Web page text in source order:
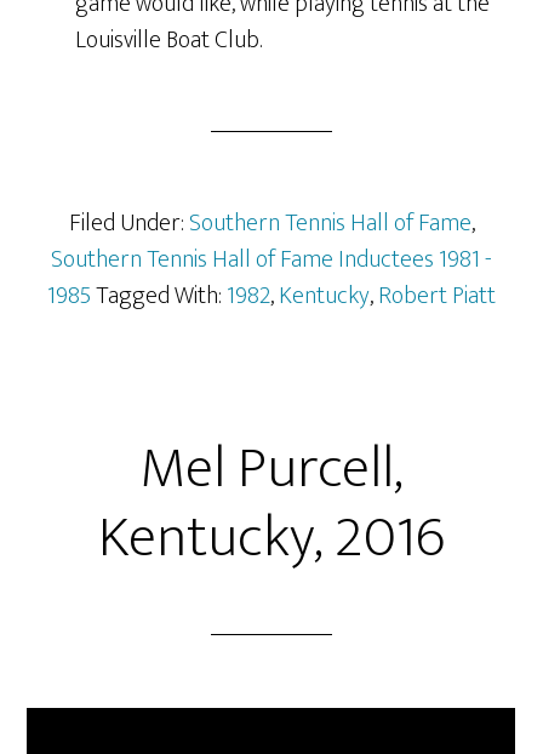
Louisville Boat Club.
Filed Under:Southern Tennis Hall of Fame,
Southern Tennis Hall of Fame Inductees 1981 -
1985Tagged With:1982,Kentucky,Robert Piatt
Mel Purcell,
Kentucky, 2016